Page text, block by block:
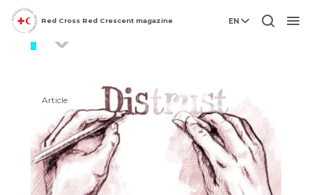
Red Cross Red Crescent magazine EN
Article